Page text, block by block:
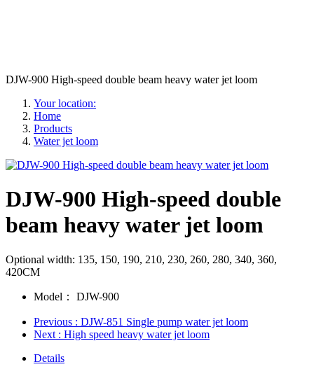
DJW-900 High-speed double beam heavy water jet loom
Your location:
Home
Products
Water jet loom
DJW-900 High-speed double
beam heavy water jet loom
Optional width: 135, 150, 190, 210, 230, 260, 280, 340, 360,
420CM
Model： DJW-900
Previous : DJW-851 Single pump water jet loom
Next : High speed heavy water jet loom
Details